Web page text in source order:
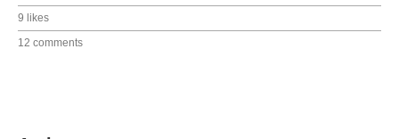
9 likes
12 comments